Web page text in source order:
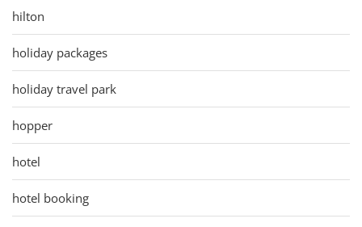
hilton
holiday packages
holiday travel park
hopper
hotel
hotel booking